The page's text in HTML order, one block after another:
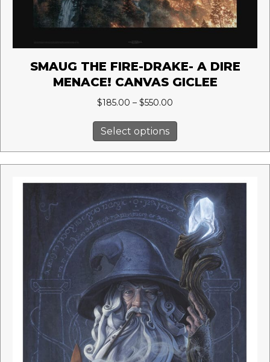
SMAUG THE FIRE-DRAKE- A DIRE
MENACE! CANVAS GICLEE
$185.00 – $550.00
through
$550.00
Select options
product
has
multiple
The
options
may
be
chosen
on
the
product
page